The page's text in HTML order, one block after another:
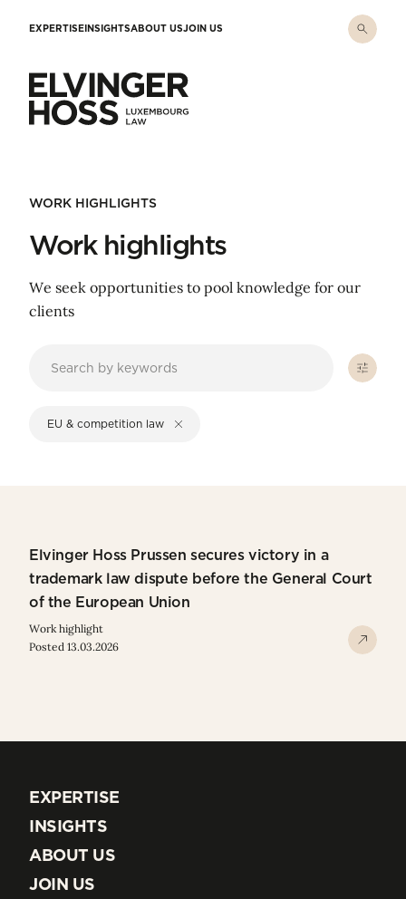
EXPERTISEINSIGHTSABOUT USJOIN US
WORK HIGHLIGHTS
Work highlights
We seek opportunities to pool knowledge for our
clients
EU & competition law
Elvinger Hoss Prussen secures victory in a
trademark law dispute before the General Court
of the European Union
Work highlight
Posted 13.03.2026
EXPERTISE
EXPERTISE
INSIGHTS
INSIGHTS
ABOUT US
ABOUT US
JOIN US